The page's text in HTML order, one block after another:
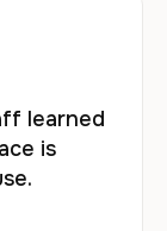
learned
is